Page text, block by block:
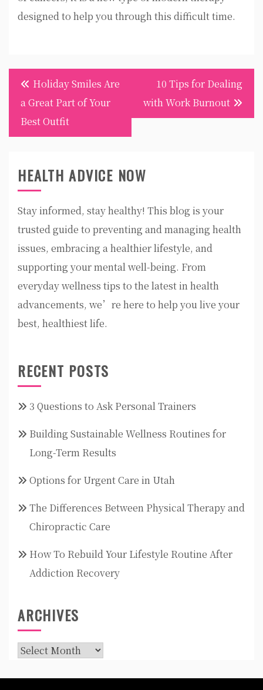
designed to help you through this difficult time.
Post
navigation
Holiday Smiles Are
a Great Part of Your
Best Outfit
10 Tips for Dealing
with Work Burnout
HEALTH ADVICE NOW
Stay informed, stay healthy! This blog is your
trusted guide to preventing and managing health
issues, embracing a healthier lifestyle, and
supporting your mental well-being. From
everyday wellness tips to the latest in health
advancements, we’re here to help you live your
best, healthiest life.
RECENT POSTS
3 Questions to Ask Personal Trainers
Building Sustainable Wellness Routines for
Long-Term Results
Options for Urgent Care in Utah
The Differences Between Physical Therapy and
Chiropractic Care
How To Rebuild Your Lifestyle Routine After
Addiction Recovery
ARCHIVES
Archives